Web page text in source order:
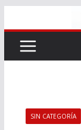
al
contenido
SIN CATEGORÍA